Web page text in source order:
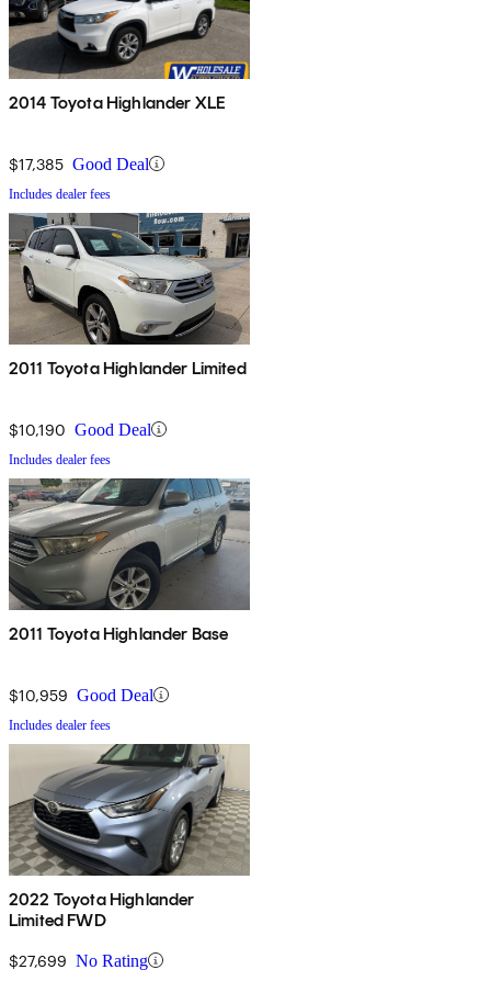
2014 Toyota Highlander XLE
$17,385 Good Deal
Includes dealer fees
2011 Toyota Highlander Limited
$10,190 Good Deal
Includes dealer fees
2011 Toyota Highlander Base
$10,959 Good Deal
Includes dealer fees
2022 Toyota Highlander
Limited FWD
$27,699 No Rating